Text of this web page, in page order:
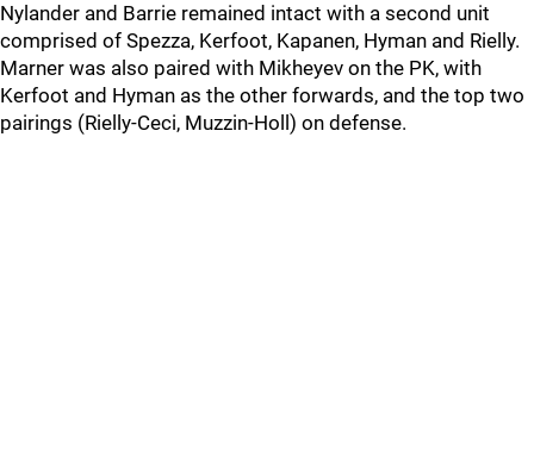
Nylander and Barrie remained intact with a second unit
comprised of Spezza, Kerfoot, Kapanen, Hyman and Rielly.
Marner was also paired with Mikheyev on the PK, with
Kerfoot and Hyman as the other forwards, and the top two
pairings (Rielly-Ceci, Muzzin-Holl) on defense.